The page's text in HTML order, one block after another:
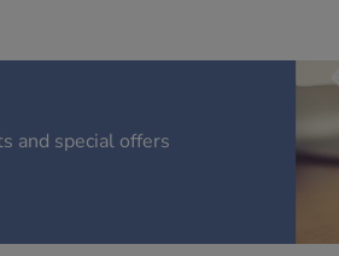
and special offers
enable you to share our content
providers may combine activity
from our website with information
Without this, the adverts you see
DECLINE ALL